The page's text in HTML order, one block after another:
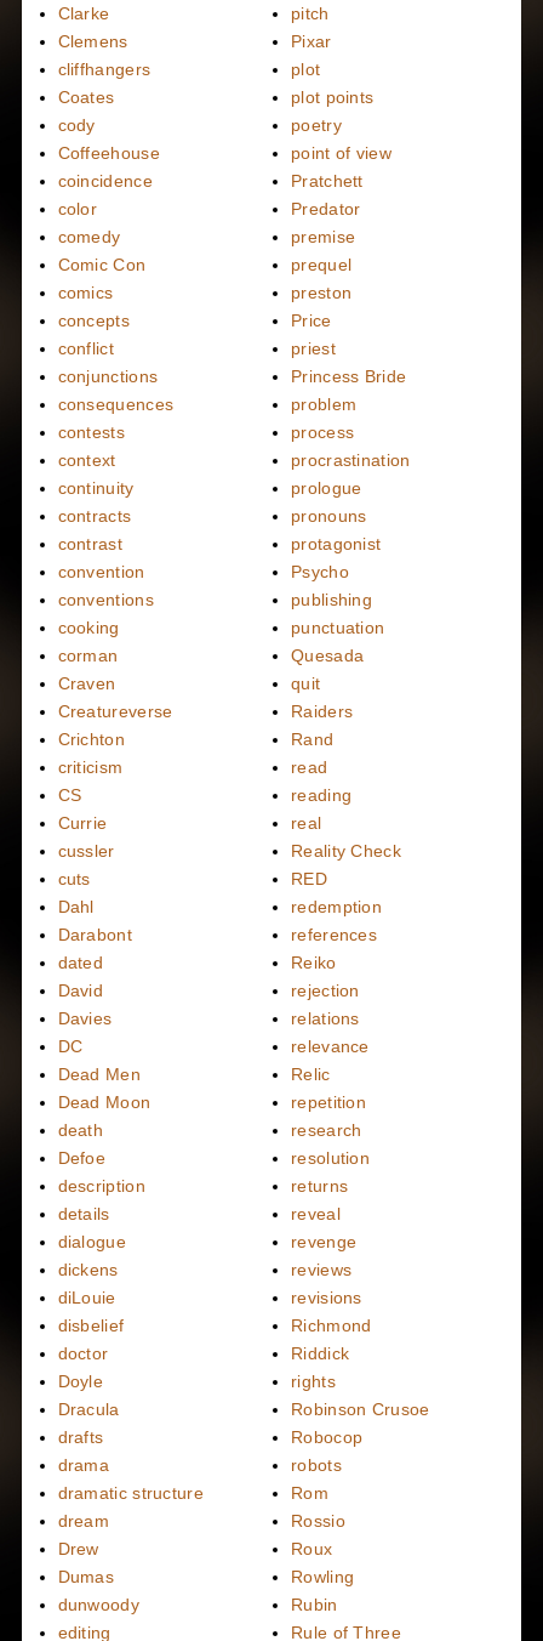
Clarke
Clemens
cliffhangers
Coates
cody
Coffeehouse
coincidence
color
comedy
Comic Con
comics
concepts
conflict
conjunctions
consequences
contests
context
continuity
contracts
contrast
convention
conventions
cooking
corman
Craven
Creatureverse
Crichton
criticism
CS
Currie
cussler
cuts
Dahl
Darabont
dated
David
Davies
DC
Dead Men
Dead Moon
death
Defoe
description
details
dialogue
dickens
diLouie
disbelief
doctor
Doyle
Dracula
drafts
drama
dramatic structure
dream
Drew
Dumas
dunwoody
editing
pitch
Pixar
plot
plot points
poetry
point of view
Pratchett
Predator
premise
prequel
preston
Price
priest
Princess Bride
problem
process
procrastination
prologue
pronouns
protagonist
Psycho
publishing
punctuation
Quesada
quit
Raiders
Rand
read
reading
real
Reality Check
RED
redemption
references
Reiko
rejection
relations
relevance
Relic
repetition
research
resolution
returns
reveal
revenge
reviews
revisions
Richmond
Riddick
rights
Robinson Crusoe
Robocop
robots
Rom
Rossio
Roux
Rowling
Rubin
Rule of Three